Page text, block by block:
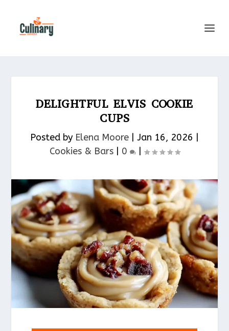
DELIGHTFUL ELVIS COOKIE
CUPS
Posted by Elena Moore Jan 16, 2026
Cookies & Bars​| 0 |